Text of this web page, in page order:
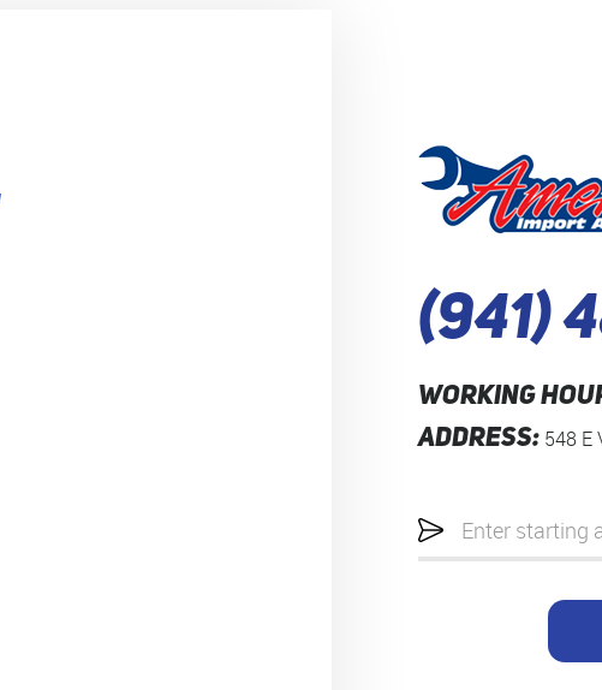
(941)
WORKING
ADDRESS: 548 E